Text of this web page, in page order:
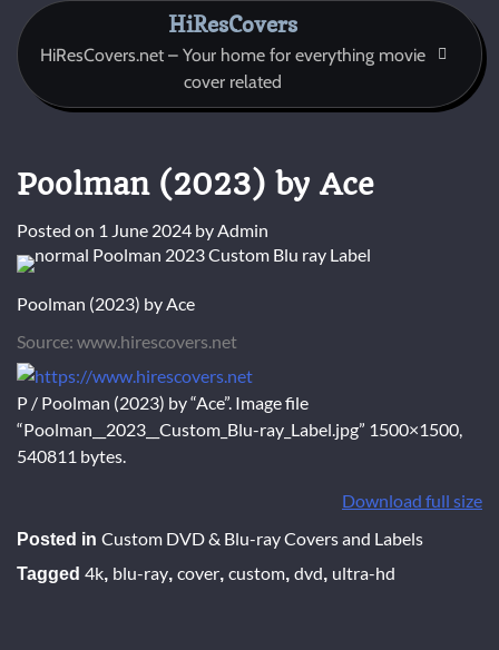
content
HiResCovers
HiResCovers.net – Your home for everything movie
cover related
Poolman (2023) by Ace
Posted on 1 June 2024 byAdmin
Poolman (2023) by Ace
Source: www.hirescovers.net
P / Poolman (2023) by “Ace”. Image file
“Poolman__2023__Custom_Blu-ray_Label.jpg” 1500×1500,
540811 bytes.
Download full size
Posted in Custom DVD & Blu-ray Covers and Labels
Tagged 4k, blu-ray, cover, custom, dvd, ultra-hd